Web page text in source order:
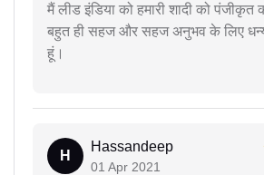
मैं लीड इंडिया को हमारी शादी को
बहुत ही सहज और सहज अनुभव के लिए
हूं।
H
Hassandeep
01 Apr 2021